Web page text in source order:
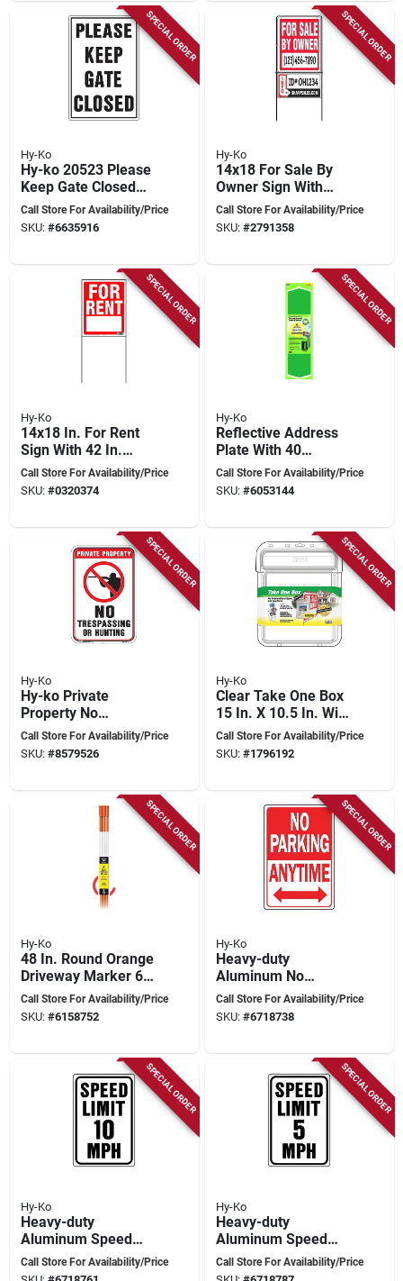
SPECIAL ORDER
Hy-Ko
Hy-ko 20523 Please
Keep Gate Closed
Sign, 12" X 18" For
Safety
Call Store For Availability/Price
SKU: #6635916
SPECIAL ORDER
Hy-Ko
14x18 For Sale By
Owner Sign With
Durable Metal
Frame
Call Store For Availability/Price
SKU: #2791358
SPECIAL ORDER
Hy-Ko
14x18 In. For Rent
Sign With 42 In.
Frame, Pack Of 3,
Weather Resistant
Call Store For Availability/Price
SKU: #0320374
SPECIAL ORDER
Hy-Ko
Reflective Address
Plate With 40
Reflective House
Numbers, Model 911
Call Store For Availability/Price
SKU: #6053144
SPECIAL ORDER
Hy-Ko
Hy-ko Private
Property No
Trespassing Or
Hunting Sign 12" X
Call Store For Availability/Price
SKU: #8579526
SPECIAL ORDER
Hy-Ko
Clear Take One Box
15 In. X 10.5 In. With
Cable Ties
Call Store For Availability/Price
SKU: #1796192
SPECIAL ORDER
Hy-Ko
48 In. Round Orange
Driveway Marker 6
Pk, Fiberglass With
Reflective Tape
Call Store For Availability/Price
SKU: #6158752
SPECIAL ORDER
Hy-Ko
Heavy-duty
Aluminum No
Parking Anytime
Sign, 18 In. X 12 In.
Call Store For Availability/Price
SKU: #6718738
SPECIAL ORDER
Hy-Ko
Heavy-duty
Aluminum Speed
Limit 10 Mph Sign,
18 In. X 12 In.
Call Store For Availability/Price
SPECIAL ORDER
Hy-Ko
Heavy-duty
Aluminum Speed
Limit 5 Sign, 18 In. H
X 12 In. W
Call Store For Availability/Price